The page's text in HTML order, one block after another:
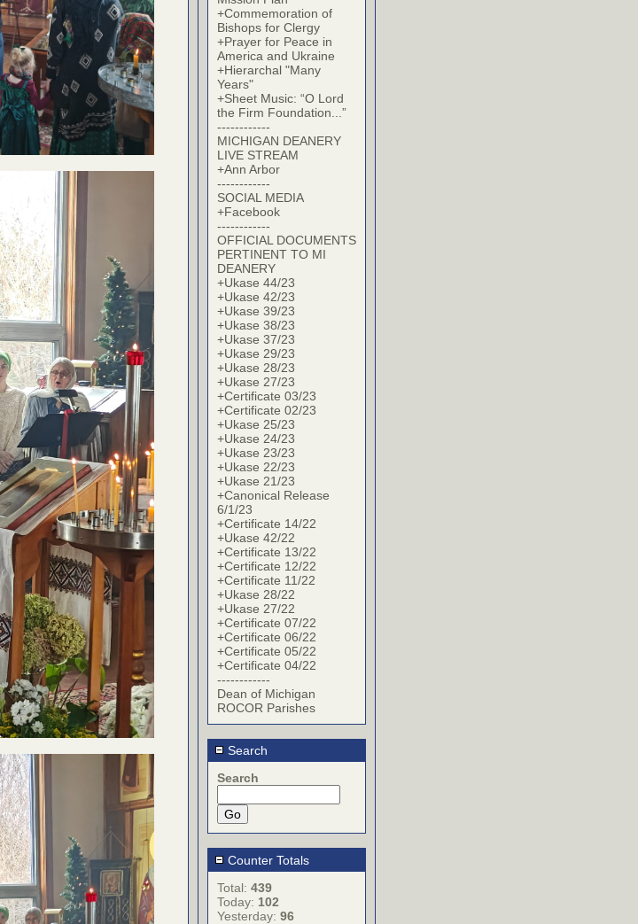
+Commemoration of
Bishops for Clergy
+Prayer for Peace in
America and Ukraine
+Hierarchal "Many
Years"
+Sheet Music: “O Lord
the Firm Foundation...”
------------
MICHIGAN DEANERY
LIVE STREAM
+Ann Arbor
------------
SOCIAL MEDIA
+Facebook
------------
OFFICIAL DOCUMENTS
PERTINENT TO MI
DEANERY
+Ukase 44/23
+Ukase 42/23
+Ukase 39/23
+Ukase 38/23
+Ukase 37/23
+Ukase 29/23
+Ukase 28/23
+Ukase 27/23
+Certificate 03/23
+Certificate 02/23
+Ukase 25/23
+Ukase 24/23
+Ukase 23/23
+Ukase 22/23
+Ukase 21/23
+Canonical Release
6/1/23
+Certificate 14/22
+Ukase 42/22
+Certificate 13/22
+Certificate 12/22
+Certificate 11/22
+Ukase 28/22
+Ukase 27/22
+Certificate 07/22
+Certificate 06/22
+Certificate 05/22
+Certificate 04/22
------------
Dean of Michigan
ROCOR Parishes
Search
Search
Counter Totals
Total: 439
Today: 102
Yesterday: 96